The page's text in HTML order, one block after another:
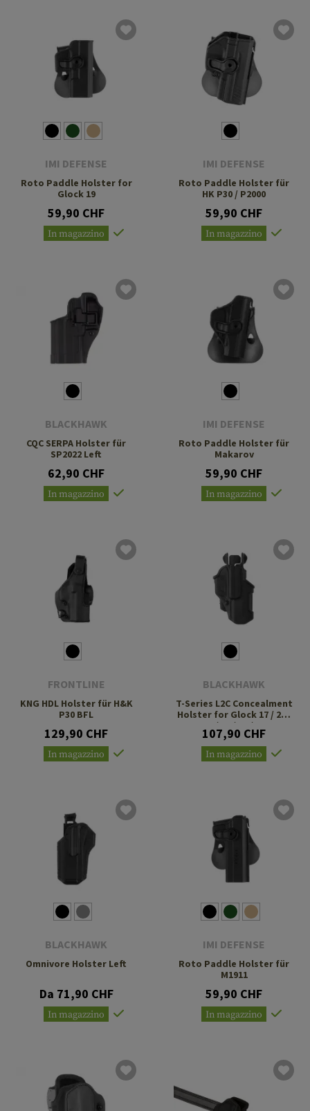
IMI DEFENSE
Roto Paddle Holster for
Glock 19
59,90 CHF
In magazzino
IMI DEFENSE
Roto Paddle Holster für
HK P30 / P2000
59,90 CHF
In magazzino
BLACKHAWK
CQC SERPA Holster für
SP2022 Left
62,90 CHF
In magazzino
IMI DEFENSE
Roto Paddle Holster für
Makarov
59,90 CHF
In magazzino
FRONTLINE
KNG HDL Holster für H&K
P30 BFL
129,90 CHF
In magazzino
BLACKHAWK
T-Series L2C Concealment
Holster for Glock 17 / 22 /
31 / 35 / 41 / 47
107,90 CHF
In magazzino
BLACKHAWK
Omnivore Holster Left
Da 71,90 CHF
In magazzino
IMI DEFENSE
Roto Paddle Holster für
M1911
59,90 CHF
In magazzino